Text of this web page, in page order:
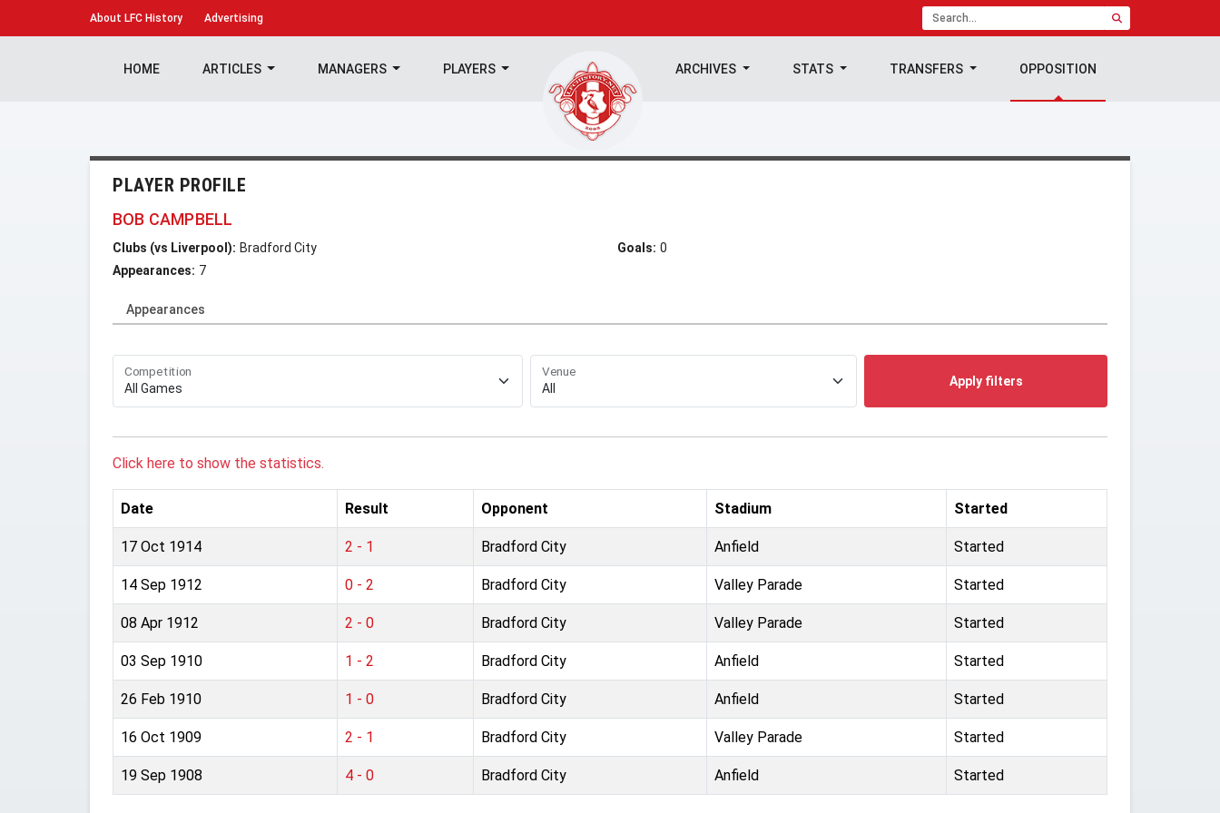
About LFC History Advertising
HOME ARTICLES MANAGERS PLAYERS ARCHIVES STATS TRANSFERS OPPOSITION
PLAYER PROFILE
BOB CAMPBELL
Clubs (vs Liverpool): Bradford City
Appearances: 7
Goals: 0
Appearances
Competition Venue
Apply filters
Click here to show the statistics.
Date Result Opponent Stadium Started
17 Oct 1914 2 - 1 Bradford City Anfield Started
14 Sep 1912 0 - 2 Bradford City Valley Parade Started
08 Apr 1912 2 - 0 Bradford City Valley Parade Started
03 Sep 1910 1 - 2 Bradford City Anfield Started
26 Feb 1910 1 - 0 Bradford City Anfield Started
16 Oct 1909 2 - 1 Bradford City Valley Parade Started
19 Sep 1908 4 - 0 Bradford City Anfield Started